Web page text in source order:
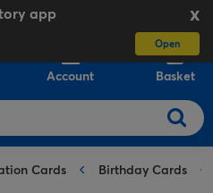
X
app
Open
Account Basket
Cards Birthday Cards